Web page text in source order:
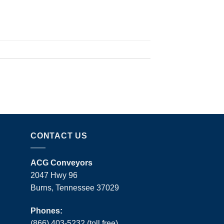
CONTACT US
ACG Conveyors
2047 Hwy 96
Burns, Tennessee 37029
Phones: